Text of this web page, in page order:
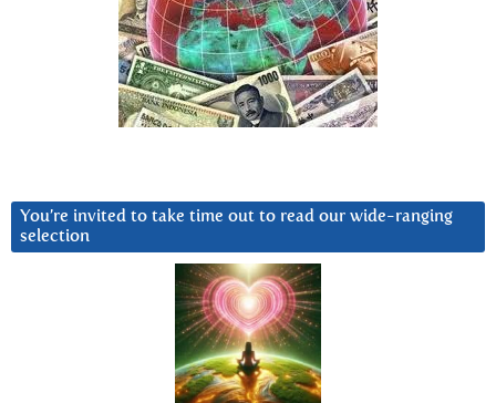
You’re invited to take time out to read our wide-ranging
selection